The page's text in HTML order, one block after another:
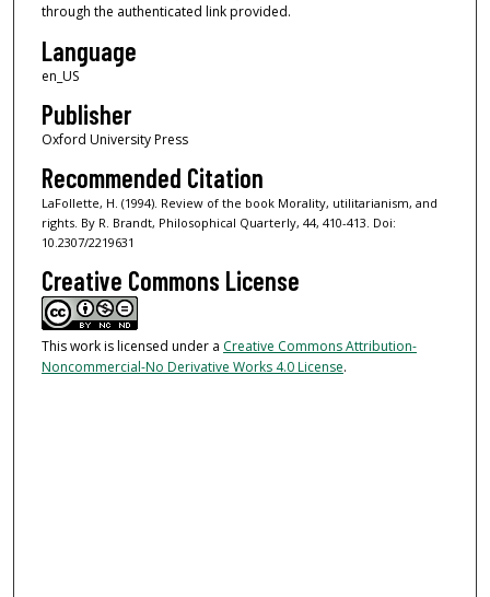
through the authenticated link provided.
Language
en_US
Publisher
Oxford University Press
Recommended Citation
LaFollette, H. (1994). Review of the book Morality, utilitarianism, and
rights. By R. Brandt, Philosophical Quarterly, 44, 410-413. Doi:
10.2307/2219631
Creative Commons License
This work is licensed under a Creative Commons Attribution-
Noncommercial-No Derivative Works 4.0 License.